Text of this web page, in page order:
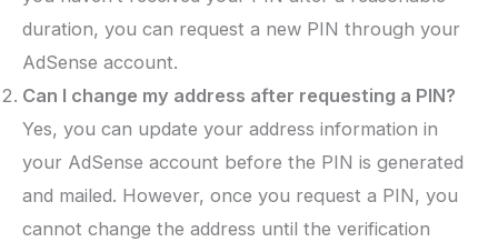
duration, you can request a new PIN through your
AdSense account.
Can I change my address after requesting a PIN?
Yes, you can update your address information in
your AdSense account before the PIN is generated
and mailed. However, once you request a PIN, you
cannot change the address until the verification